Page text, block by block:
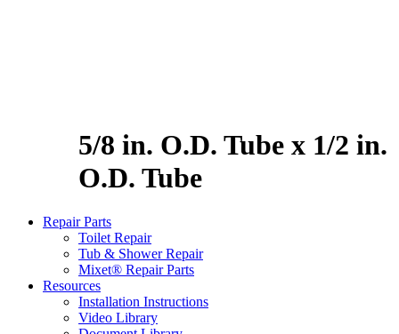
5/8 in. O.D. Tube x 1/2 in.
O.D. Tube
Repair Parts
Toilet Repair
Tub & Shower Repair
Mixet® Repair Parts
Resources
Installation Instructions
Video Library